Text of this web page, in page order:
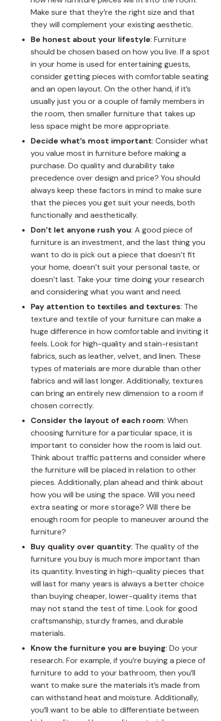
Make sure that they’re the right size and that
they will complement your existing aesthetic.
Be honest about your lifestyle: Furniture
should be chosen based on how you live. If a spot
in your home is used for entertaining guests,
consider getting pieces with comfortable seating
and an open layout. On the other hand, if it’s
usually just you or a couple of family members in
the room, then smaller furniture that takes up
less space might be more appropriate.
Decide what’s most important: Consider what
you value most in furniture before making a
purchase. Do quality and durability take
precedence over design and price? You should
always keep these factors in mind to make sure
that the pieces you get suit your needs, both
functionally and aesthetically.
Don’t let anyone rush you: A good piece of
furniture is an investment, and the last thing you
want to do is pick out a piece that doesn’t fit
your home, doesn’t suit your personal taste, or
doesn’t last. Take your time doing your research
and considering what you want and need.
Pay attention to textiles and textures: The
texture and textile of your furniture can make a
huge difference in how comfortable and inviting it
feels. Look for high-quality and stain-resistant
fabrics, such as leather, velvet, and linen. These
types of materials are more durable than other
fabrics and will last longer. Additionally, textures
can bring an entirely new dimension to a room if
chosen correctly.
Consider the layout of each room: When
choosing furniture for a particular space, it is
important to consider how the room is laid out.
Think about traffic patterns and consider where
the furniture will be placed in relation to other
pieces. Additionally, plan ahead and think about
how you will be using the space. Will you need
extra seating or more storage? Will there be
enough room for people to maneuver around the
furniture?
Buy quality over quantity: The quality of the
furniture you buy is much more important than
its quantity. Investing in high-quality pieces that
will last for many years is always a better choice
than buying cheaper, lower-quality items that
may not stand the test of time. Look for good
craftsmanship, sturdy frames, and durable
materials.
Know the furniture you are buying: Do your
research. For example, if you’re buying a piece of
furniture to add to your bathroom, then you’ll
want to make sure the materials it’s made from
can withstand heat and moisture. Additionally,
you’ll want to be able to differentiate between